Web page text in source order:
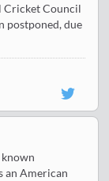
Cricket Council
postponed, due
known
an American